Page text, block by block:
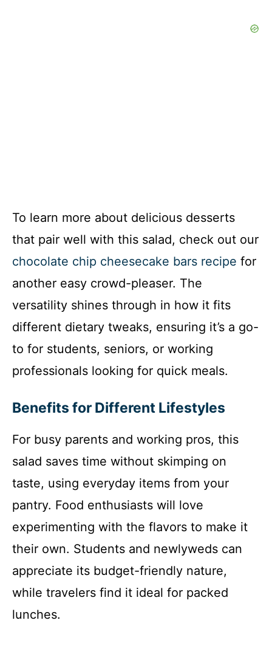
To learn more about delicious desserts
that pair well with this salad, check out our
chocolate chip cheesecake bars recipe for
another easy crowd-pleaser. The
versatility shines through in how it fits
different dietary tweaks, ensuring it’s a go-
to for students, seniors, or working
professionals looking for quick meals.
Benefits for Different Lifestyles
For busy parents and working pros, this
salad saves time without skimping on
taste, using everyday items from your
pantry. Food enthusiasts will love
experimenting with the flavors to make it
their own. Students and newlyweds can
appreciate its budget-friendly nature,
while travelers find it ideal for packed
lunches.